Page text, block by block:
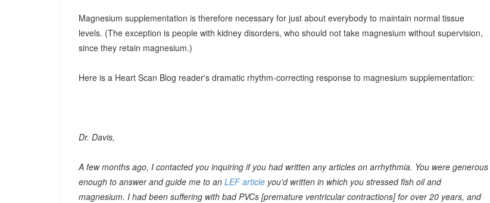
Magnesium supplementation is therefore necessary for just about everybody to maintain normal tissue
levels. (The exception is people with kidney disorders, who should not take magnesium without supervision,
since they retain magnesium.)
Here is a Heart Scan Blog reader's dramatic rhythm-correcting response to magnesium supplementation:
Dr. Davis,
A few months ago, I contacted you inquiring if you had written any articles on arrhythmia. You were generous
enough to answer and guide me to an LEF article you'd written in which you stressed fish oil and
magnesium. I had been suffering with bad PVCs [premature ventricular contractions] for over 20 years, and